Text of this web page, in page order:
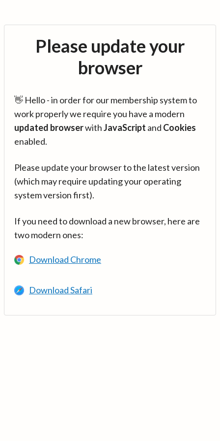
Please update your
browser
👋 Hello - in order for our membership system to
work properly we require you have a modern
updated browserwithJavaScript and Cookies
enabled.
Please update your browser to the latest version
(which may require updating your operating
system version first).
If you need to download a new browser, here are
two modern ones:
Download Chrome
Download Safari